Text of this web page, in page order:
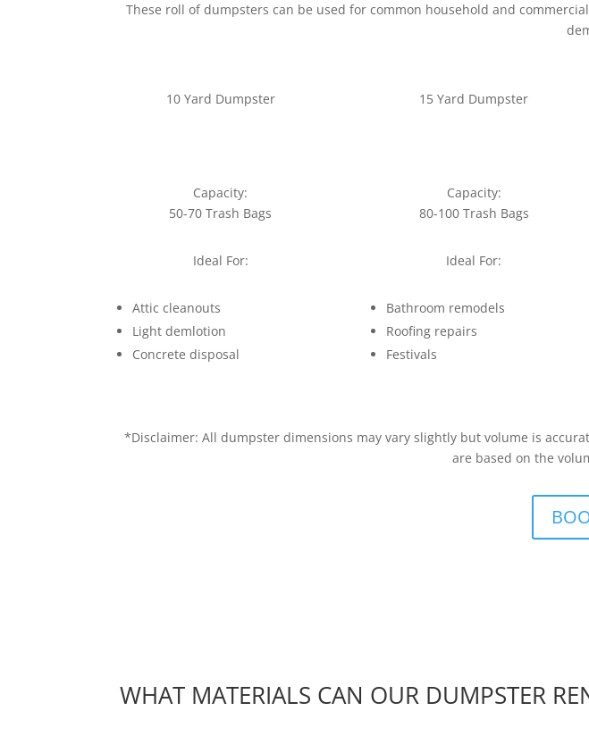
These roll of dumpsters can be used for common household and
10 Yard Dumpster
Capacity:
50-70 Trash Bags
Ideal For:
Attic cleanouts
Light demlotion
Concrete disposal
15 Yard Dumpster
Capacity:
80-100 Trash Bags
Ideal For:
Bathroom remodels
Roofing repairs
Festivals
*Disclaimer: All dumpster dimensions may vary slightly but volume is
are based on the
WHAT MATERIALS CAN OUR DUMPSTER